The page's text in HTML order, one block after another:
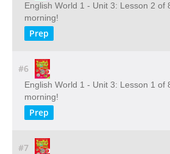
English World 1 - Unit 3: Lesson 2 of
morning!
Prep
#6
English World 1 - Unit 3: Lesson 1 of
morning!
Prep
#7